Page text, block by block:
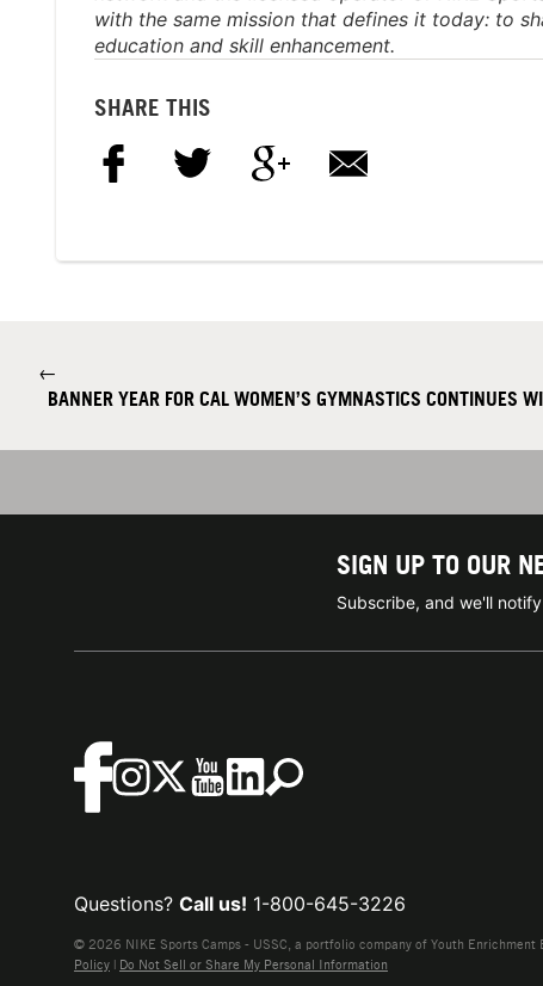
with the same mission that defines it today: to
education and skill enhancement.
SHARE THIS
←
BANNER YEAR FOR CAL WOMEN’S GYMNASTICS CONTINUES
SIGN UP TO OUR
Subscribe, and we'll
Questions? Call us! 1-800-645-3226
© 2026 NIKE Sports Camps - USSC, a portfolio company of Youth Enrichment
Policy | Do Not Sell or Share My Personal Information